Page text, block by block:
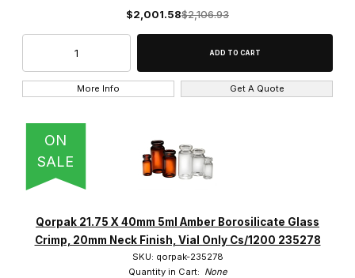
$2,001.58$2,106.93
More Info Get A Quote
ON
SALE
Qorpak 21.75 X 40mm 5ml Amber Borosilicate Glass
Crimp, 20mm Neck Finish, Vial Only Cs/1200 235278
SKU: qorpak-235278
Quantity in Cart: None